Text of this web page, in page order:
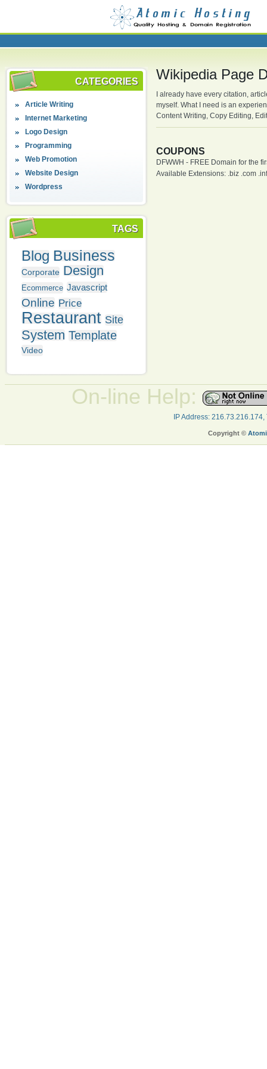
CATEGORIES
Article Writing
Internet Marketing
Logo Design
Programming
Web Promotion
Website Design
Wordpress
TAGS
Blog Business
Corporate Design
Ecommerce Javascript
Online Price
Restaurant Site
System Template
Video
Wikipedia Page
I already have every citation,
myself. What I need is an
Content Writing, Copy Editing,
COUPONS
DFWWH - FREE Domain for the
Available Extensions: .biz .com
On-line Help:
IP Address:
Copyright ©